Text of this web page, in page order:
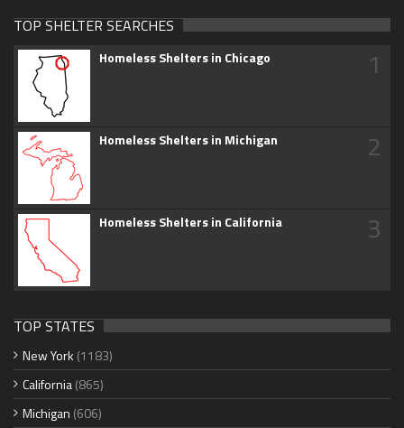
TOP SHELTER SEARCHES
Homeless Shelters in Chicago 1
Homeless Shelters in Michigan 2
Homeless Shelters in California 3
TOP STATES
New York (1183)
California(865)
Michigan (606)